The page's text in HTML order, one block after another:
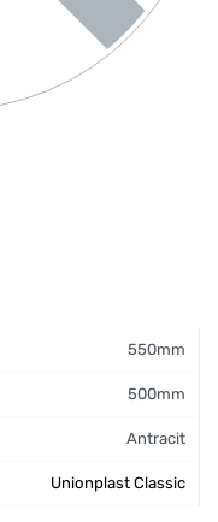
550mm
500mm
Antracit
Unionplast Classic